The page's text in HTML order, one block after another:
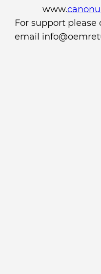
www.
For support please
email